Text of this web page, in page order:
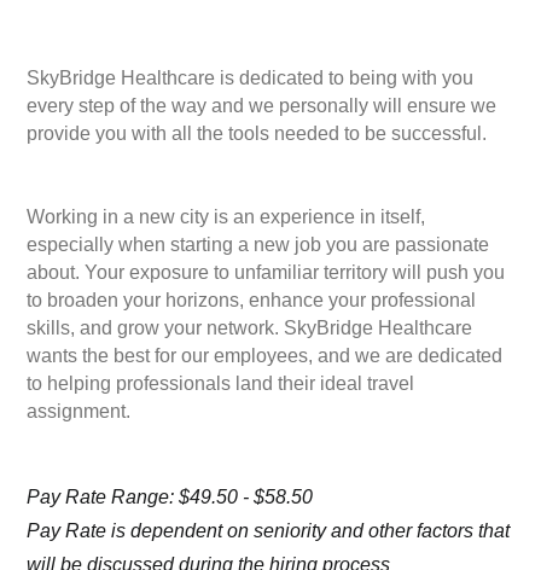
SkyBridge Healthcare is dedicated to being with you
every step of the way and we personally will ensure we
provide you with all the tools needed to be successful.
Working in a new city is an experience in itself,
especially when starting a new job you are passionate
about. Your exposure to unfamiliar territory will push you
to broaden your horizons, enhance your professional
skills, and grow your network. SkyBridge Healthcare
wants the best for our employees, and we are dedicated
to helping professionals land their ideal travel
assignment.
Pay Rate Range: $49.50 - $58.50
Pay Rate is dependent on seniority and other factors that
will be discussed during the hiring process